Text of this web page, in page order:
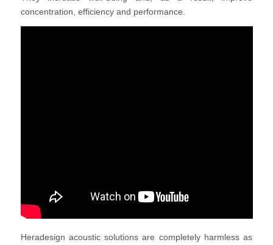
concentration, efficiency and performance.
Heradesign acoustic solutions are completely harmless as